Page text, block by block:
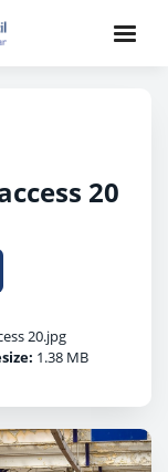
20
20.jpg
1.38 MB